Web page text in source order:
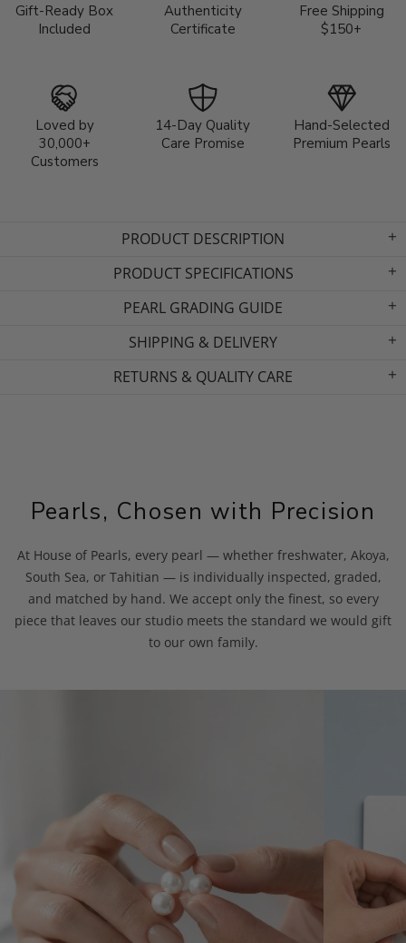
Gift-Ready Box
Included
Authenticity
Certificate
Free Shipping
$150+
Loved by
30,000+
Customers
14-Day Quality
Care Promise
Hand-Selected
Premium Pearls
PRODUCT DESCRIPTION
PRODUCT SPECIFICATIONS
PEARL GRADING GUIDE
SHIPPING & DELIVERY
RETURNS & QUALITY CARE
Pearls, Chosen with Precision
At House of Pearls, every pearl — whether freshwater, Akoya,
South Sea, or Tahitian — is individually inspected, graded,
and matched by hand. We accept only the finest, so every
piece that leaves our studio meets the standard we would gift
to our own family.